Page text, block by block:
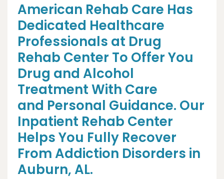
American Rehab Care Has
Dedicated Healthcare
Professionals at Drug
Rehab Center To Offer You
Drug and Alcohol
Treatment With Care
and Personal Guidance. Our
Inpatient Rehab Center
Helps You Fully Recover
From Addiction Disorders in
Auburn, AL.